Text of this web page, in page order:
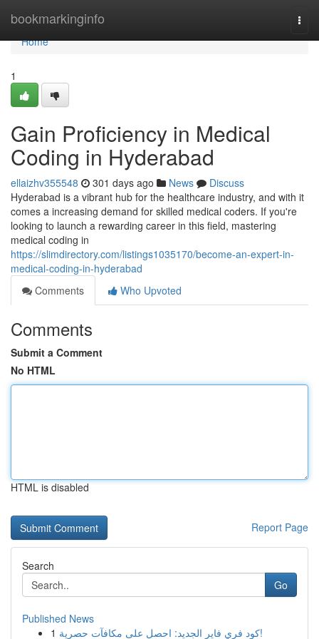
bookmarkinginfo
Home
Home
1
Gain Proficiency in Medical
Coding in Hyderabad
ellaizhv355548 301 days ago News
Discuss
Hyderabad is a vibrant hub for the healthcare industry, and with it
comes a increasing demand for skilled medical coders. If you're
looking to launch a rewarding career in this field, mastering
medical coding in
https://slimdirectory.com/listings1035170/become-an-expert-in-
medical-coding-in-hyderabad
Comments
Who Upvoted
Comments
Submit a Comment
No HTML
HTML is disabled
Report Page
Search
Go
Published News
1
كود فري فاير الجديد: احصل على مكافآت حصرية!